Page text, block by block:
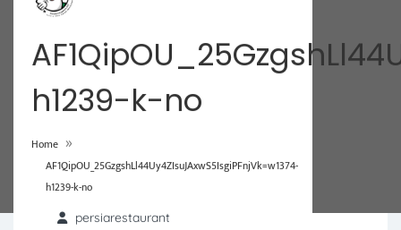
h1239-k-no
Home »
AF1QipOU_25GzgshLl44Uy4ZIsuJAxwS5IsgiPFnjVk=w1374-
h1239-k-no
persiarestaurant